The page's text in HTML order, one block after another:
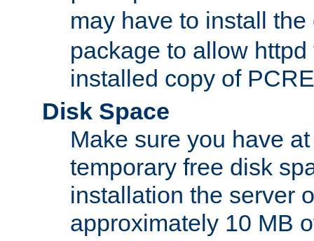
may have to install
package to allow
installed copy of
Disk Space
Make sure you have
temporary free disk
installation the server
approximately 10 MB